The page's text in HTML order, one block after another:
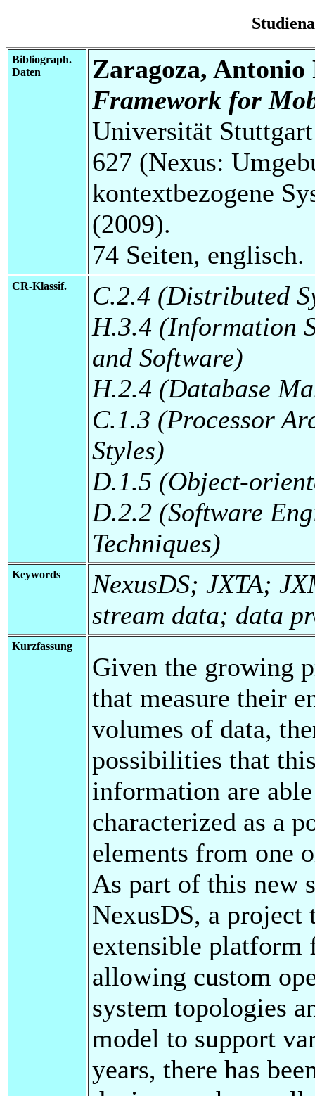
Bibliograph.
Daten
Zaragoza, Antonio
Framework for
Universität
627 (Nexus:
kontextbezogene
(2009).
74 Seiten, englisch.
CR-Klassif.
C.2.4 (Distributed
H.3.4 (Information
and Software)
H.2.4 (Database
C.1.3 (Processor
Styles)
D.1.5 (Object-
D.2.2 (Software
Techniques)
Keywords
NexusDS; JXTA;
stream data; data
Kurzfassung
Given the growing
that measure their
volumes of data,
possibilities that
information are
characterized as a
elements from one
As part of this new
NexusDS, a
extensible platform
allowing custom
system topologies
model to support
years, there has